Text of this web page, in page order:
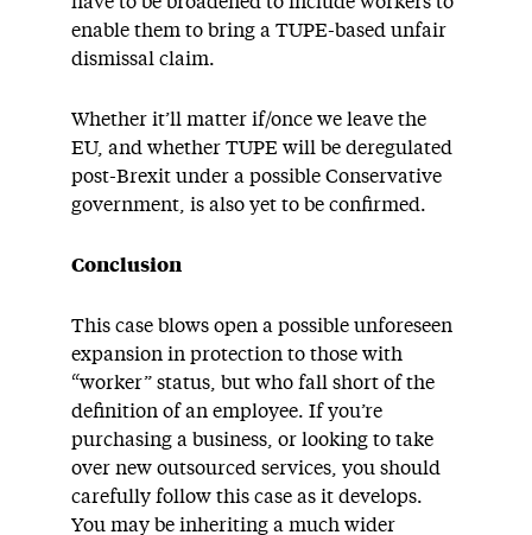
enable them to bring a TUPE-based unfair
dismissal claim.
Whether it’ll matter if/once we leave the
EU, and whether TUPE will be deregulated
post-Brexit under a possible Conservative
government, is also yet to be confirmed.
Conclusion
This case blows open a possible unforeseen
expansion in protection to those with
“worker” status, but who fall short of the
definition of an employee. If you’re
purchasing a business, or looking to take
over new outsourced services, you should
carefully follow this case as it develops.
You may be inheriting a much wider